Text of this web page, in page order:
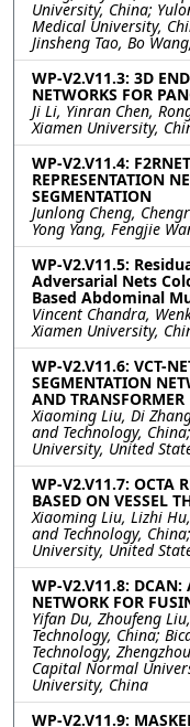
University, China;
Medical University,
Jinsheng Tao, Bo
WP-V2.V11.3: 3D
NETWORKS FOR
Ji Li, Yinran Chen,
Xiamen University,
WP-V2.V11.4:
REPRESENTATION
SEGMENTATION
Junlong Cheng,
Yong Yang, Fengjie
WP-V2.V11.5:
Adversarial Nets
Based Abdominal
Vincent Chandra,
Xiamen University,
WP-V2.V11.6: VCT-
SEGMENTATION
AND TRANSFORMER
Xiaoming Liu, Di
and Technology,
University, United
WP-V2.V11.7: OCTA
BASED ON VESSEL
Xiaoming Liu, Lizhi
and Technology,
University, United
WP-V2.V11.8: DCAN:
NETWORK FOR
Yifan Du, Zhoufeng
Technology, China;
Technology,
Capital Normal
University, China
WP-V2.V11.9: